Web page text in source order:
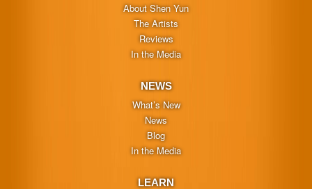
About Shen Yun
The Artists
Reviews
In the Media
NEWS
What’s New
News
Blog
In the Media
LEARN